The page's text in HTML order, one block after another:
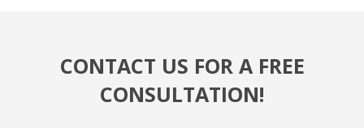
CONTACT US FOR A FREE
CONSULTATION!